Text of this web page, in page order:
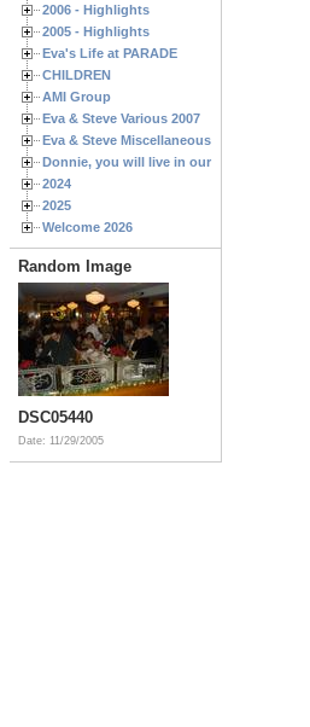
2006 - Highlights
2005 - Highlights
Eva's Life at PARADE
CHILDREN
AMI Group
Eva & Steve Various 2007
Eva & Steve Miscellaneous 2006
Donnie, you will live in our hearts forever
2024
2025
Welcome 2026
Random Image
DSC05440
Date: 11/29/2005